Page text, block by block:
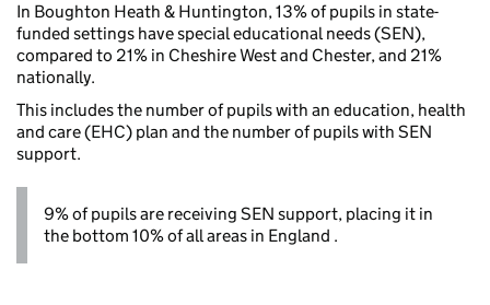
In Boughton Heath & Huntington, 13% of pupils in state-
funded settings have special educational needs (SEN),
compared to 21% in Cheshire West and Chester, and 21%
nationally.
This includes the number of pupils with an education, health
and care (EHC) plan and the number of pupils with SEN
support.
9% of pupils are receiving SEN support, placing it in
the bottom 10% of all areas in England .